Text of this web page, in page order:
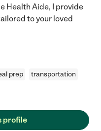
Health Aide, I provide
to your loved
prep
transportation
profile